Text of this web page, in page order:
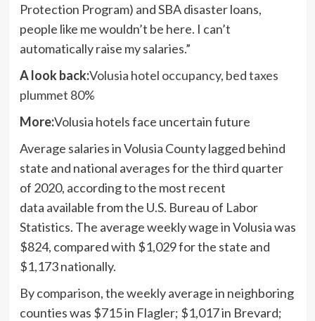
Protection Program) and SBA disaster loans,
people like me wouldn’t be here. I can’t
automatically raise my salaries.”
A look back:Volusia hotel occupancy, bed taxes
plummet 80%
More:Volusia hotels face uncertain future
Average salaries in Volusia County lagged behind
state and national averages for the third quarter
of 2020, according to the most recent
data available from the U.S. Bureau of Labor
Statistics. The average weekly wage in Volusia was
$824, compared with $1,029 for the state and
$1,173 nationally.
By comparison, the weekly average in neighboring
counties was $715 in Flagler; $1,017 in Brevard;